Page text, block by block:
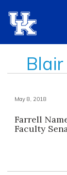
May 8, 2018
Farrell
Faculty